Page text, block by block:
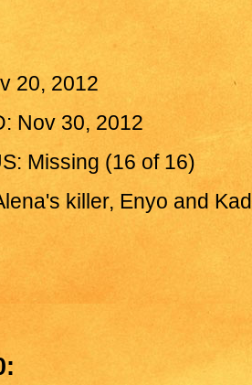
20, 2012
Nov 30, 2012
Missing (16 of 16)
killer, Enyo and